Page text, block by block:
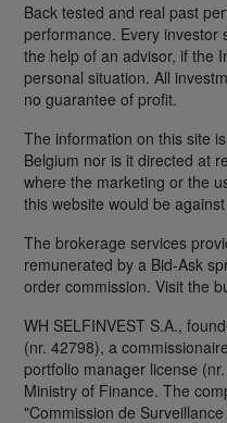
Back tested and real past
performance. Every investor
the help of an advisor, if the
personal situation. All
no guarantee of profit.
The information on this site
Belgium nor is it directed at
where the marketing or the
this website would be
The brokerage services
remunerated by a Bid-Ask
order commission. Visit the
WH SELFINVEST S.A.,
(nr. 42798), a
portfolio manager license
Ministry of Finance. The
"Commission de